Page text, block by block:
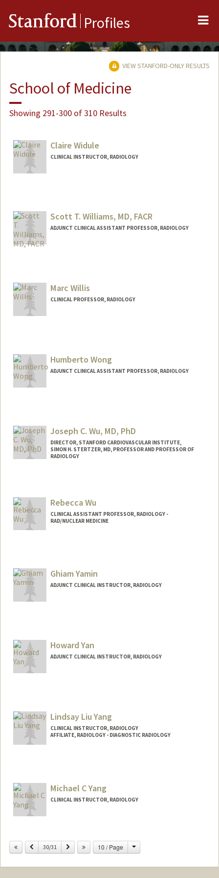
Stanford Profiles
VIEW STANFORD-ONLY RESULTS
School of Medicine
Showing 291-300 of 310 Results
Claire Widule
CLINICAL INSTRUCTOR, RADIOLOGY
Scott T. Williams, MD, FACR
ADJUNCT CLINICAL ASSISTANT PROFESSOR, RADIOLOGY
Marc Willis
CLINICAL PROFESSOR, RADIOLOGY
Humberto Wong
ADJUNCT CLINICAL ASSISTANT PROFESSOR, RADIOLOGY
Joseph C. Wu, MD, PhD
DIRECTOR, STANFORD CARDIOVASCULAR INSTITUTE,
SIMON H. STERTZER, MD, PROFESSOR AND PROFESSOR OF
RADIOLOGY
Rebecca Wu
CLINICAL ASSISTANT PROFESSOR, RADIOLOGY -
RAD/NUCLEAR MEDICINE
Ghiam Yamin
ADJUNCT CLINICAL INSTRUCTOR, RADIOLOGY
Howard Yan
ADJUNCT CLINICAL INSTRUCTOR, RADIOLOGY
Lindsay Liu Yang
CLINICAL INSTRUCTOR, RADIOLOGY
AFFILIATE, RADIOLOGY - DIAGNOSTIC RADIOLOGY
Michael C Yang
CLINICAL INSTRUCTOR, RADIOLOGY
Previous
30/31 Next 10 / Page Change